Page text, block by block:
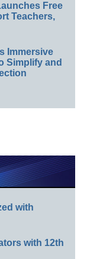
Free
Teachers,
Immersive
Simplify and
with
with 12th